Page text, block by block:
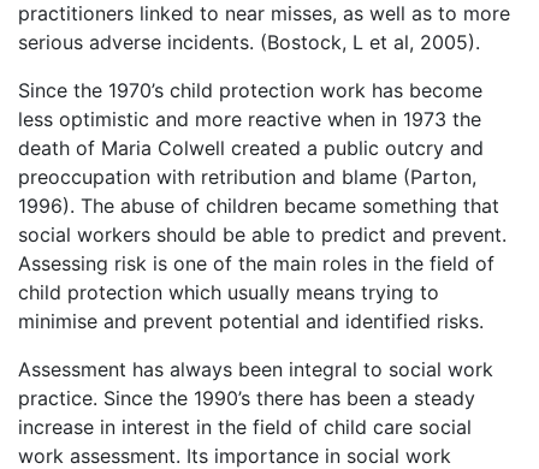
practitioners linked to near misses, as well as to more
serious adverse incidents. (Bostock, L et al, 2005).
Since the 1970’s child protection work has become
less optimistic and more reactive when in 1973 the
death of Maria Colwell created a public outcry and
preoccupation with retribution and blame (Parton,
1996). The abuse of children became something that
social workers should be able to predict and prevent.
Assessing risk is one of the main roles in the field of
child protection which usually means trying to
minimise and prevent potential and identified risks.
Assessment has always been integral to social work
practice. Since the 1990’s there has been a steady
increase in interest in the field of child care social
work assessment. Its importance in social work